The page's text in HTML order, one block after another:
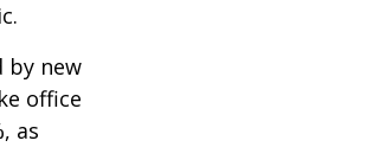
by new
office
as